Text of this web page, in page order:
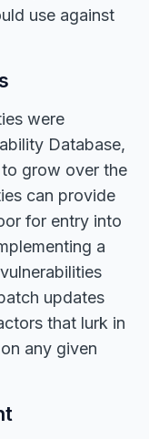
use against
were
Database,
grow over the
can provide
for entry into
a
updates
that lurk in
any given